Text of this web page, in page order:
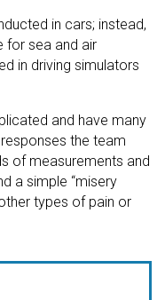
in cars; instead,
for sea and air
in driving simulators
and have many
the team
of measurements and
a simple “misery
types of pain or